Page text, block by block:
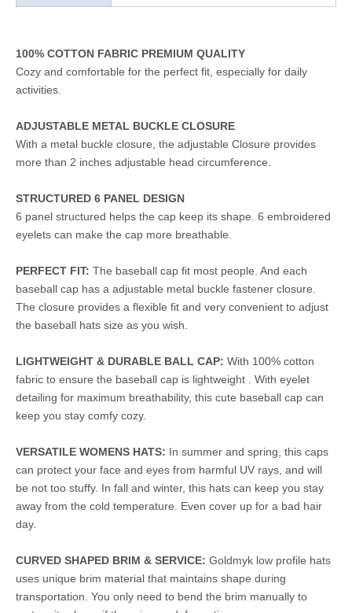
100% COTTON FABRIC PREMIUM QUALITY
Cozy and comfortable for the perfect fit, especially for daily
activities.
ADJUSTABLE METAL BUCKLE CLOSURE
With a metal buckle closure, the adjustable Closure provides
more than 2 inches adjustable head circumference.
STRUCTURED 6 PANEL DESIGN
6 panel structured helps the cap keep its shape. 6 embroidered
eyelets can make the cap more breathable.
PERFECT FIT: The baseball cap fit most people. And each
baseball cap has a adjustable metal buckle fastener closure.
The closure provides a flexible fit and very convenient to adjust
the baseball hats size as you wish.
LIGHTWEIGHT & DURABLE BALL CAP: With 100% cotton
fabric to ensure the baseball cap is lightweight . With eyelet
detailing for maximum breathability, this cute baseball cap can
keep you stay comfy cozy.
VERSATILE WOMENS HATS: In summer and spring, this caps
can protect your face and eyes from harmful UV rays, and will
be not too stuffy. In fall and winter, this hats can keep you stay
away from the cold temperature. Even cover up for a bad hair
day.
CURVED SHAPED BRIM & SERVICE: Goldmyk low profile hats
uses unique brim material that maintains shape during
transportation. You only need to bend the brim manually to